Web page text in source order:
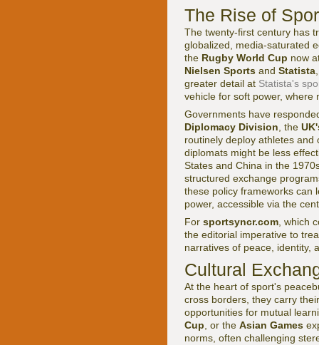
The Rise of
The twenty-first century has
globalized, media-saturated
the Rugby World Cup now
Nielsen Sports and Statista
greater detail at Statista's
vehicle for soft power, where
Governments have
Diplomacy Division , the
routinely deploy athletes
diplomats might be less
States and China in the
structured exchange
these policy frameworks
power, accessible via the
For sportsyncr.com , which
the editorial imperative to
narratives of peace, identity,
Cultural
At the heart of sport's
cross borders, they carry
opportunities for mutual
Cup , or the Asian Games
norms, often challenging